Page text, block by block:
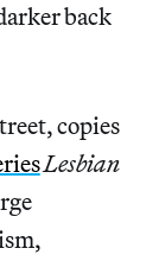
back
copies
Lesbian